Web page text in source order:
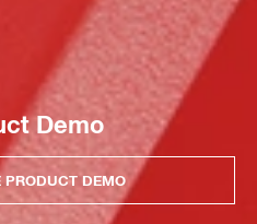
Demo
PRODUCT DEMO